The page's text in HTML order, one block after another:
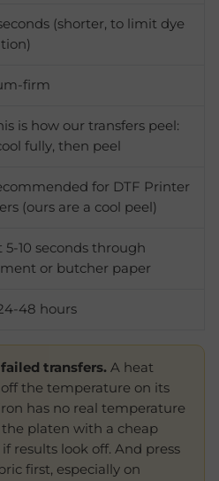
(shorter, to limit dye
firm
is how our transfers peel:
fully, then peel
for DTF Printer
(ours are a cool peel)
5-10 seconds through
or butcher paper
48 hours
transfers. A heat
off the temperature on its
has no real temperature
platen with a cheap
results look off. And press
first, especially on